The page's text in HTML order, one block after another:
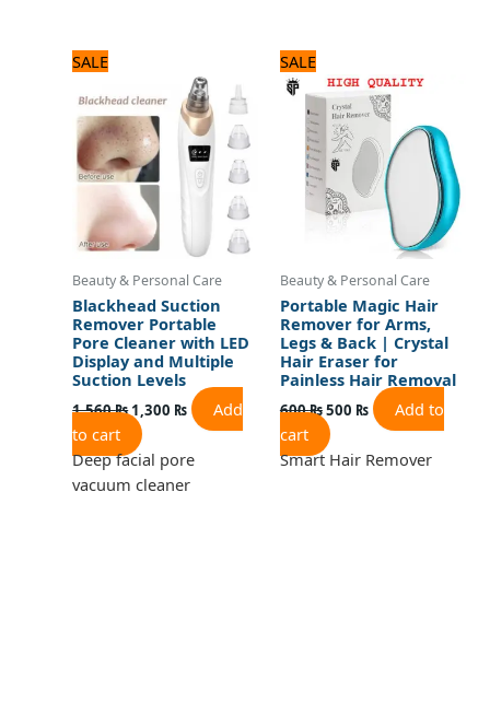
SALE
Beauty & Personal Care
Blackhead Suction
Remover Portable
Pore Cleaner with LED
Display and Multiple
Suction Levels
1,560₨
was:
1,560 ₨.
1,300 ₨
price
is:
1,300 ₨.
Add
to cart
Deep facial pore
vacuum cleaner
SALE
Beauty & Personal Care
Portable Magic Hair
Remover for Arms,
Legs & Back | Crystal
Hair Eraser for
Painless Hair Removal
600₨
price
was:
600 ₨.
500 ₨
price
is:
500 ₨.
Add to
cart
Smart Hair Remover